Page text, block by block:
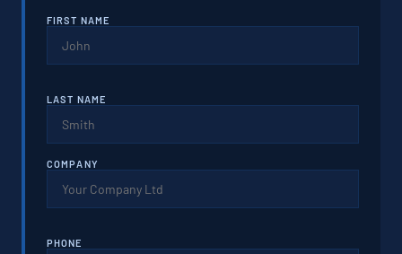
FIRST NAME
LAST NAME
COMPANY
PHONE